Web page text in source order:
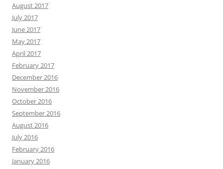
August 2017
July 2017
June 2017
May 2017
April 2017
February 2017
December 2016
November 2016
October 2016
September 2016
August 2016
July 2016
February 2016
January 2016